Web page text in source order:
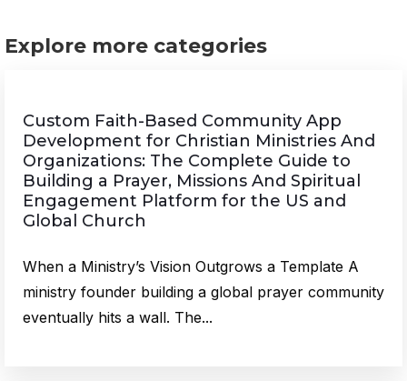
Explore more categories
Custom Faith-Based Community App
Development for Christian Ministries And
Organizations: The Complete Guide to
Building a Prayer, Missions And Spiritual
Engagement Platform for the US and
Global Church
When a Ministry’s Vision Outgrows a Template A
ministry founder building a global prayer community
eventually hits a wall. The...